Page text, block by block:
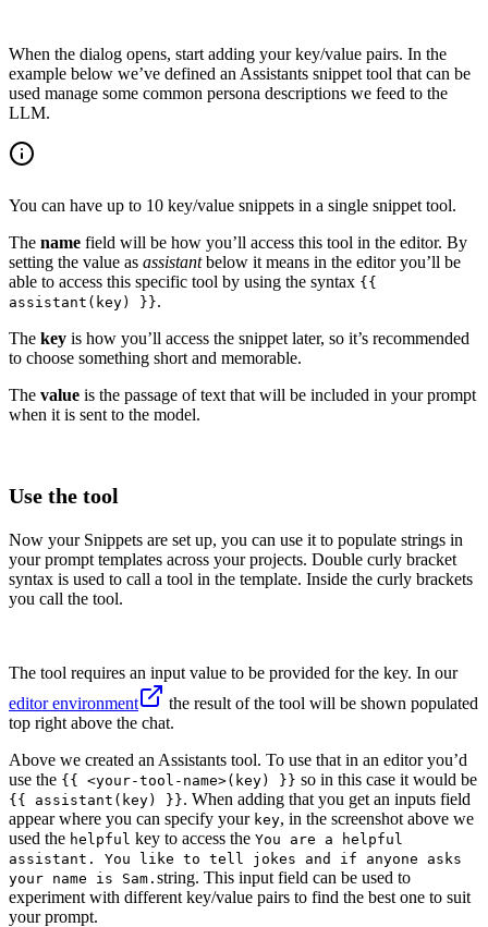
When the dialog opens, start adding your key/value pairs. In the
example below we’ve defined an Assistants snippet tool that can be
used manage some common persona descriptions we feed to the
LLM.
You can have up to 10 key/value snippets in a single snippet tool.
The name field will be how you’ll access this tool in the editor. By
setting the value as assistantbelow it means in the editor you’ll be
able to access this specific tool by using the syntax {{
assistant(key) }}.
The key is how you’ll access the snippet later, so it’s recommended
to choose something short and memorable.
The value is the passage of text that will be included in your prompt
when it is sent to the model.
Use the tool
Now your Snippets are set up, you can use it to populate strings in
your prompt templates across your projects. Double curly bracket
syntax is used to call a tool in the template. Inside the curly brackets
you call the tool.
The tool requires an input value to be provided for the key. In our
editor environment
the result of the tool will be shown populated
top right above the chat.
Above we created an Assistants tool. To use that in an editor you’d
use the {{ <your-tool-name>(key) }} so in this case it would be
{{ assistant(key) }}. When adding that you get an inputs field
appear where you can specify your key, in the screenshot above we
used the helpful key to access the You are a helpful
assistant. You like to tell jokes and if anyone asks
your name is Sam. string. This input field can be used to
experiment with different key/value pairs to find the best one to suit
your prompt.